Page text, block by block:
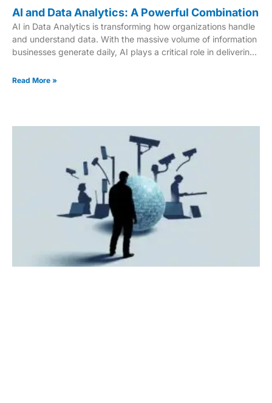
AI and Data Analytics: A Powerful Combination
AI in Data Analytics is transforming how organizations handle
and understand data. With the massive volume of information
businesses generate daily, AI plays a critical role in delivering
Beyond simple number-crunching, AI uncovers hidden
and accessible. In this article, we’ll explore how AI is
impacting businesses of all sizes—and why it’s
Read More »